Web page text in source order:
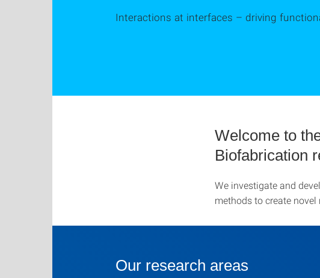
Interactions at interfaces – driving
Welcome to
Biofabrication
We investigate and
methods to create
Our research areas